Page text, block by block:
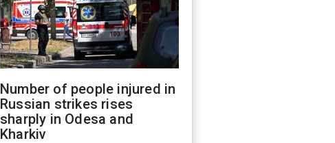
Number of people injured in
Russian strikes rises
sharply in Odesa and
Kharkiv